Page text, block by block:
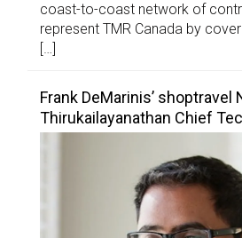
coast-to-coast network of
represent TMR Canada by
[…]
Frank DeMarinis’ shoptravel
Thirukailayanathan Chief